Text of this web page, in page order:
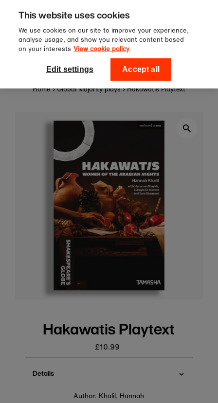
Skip to content
Sign up to our newsletter for 10%
off your first order!
National Theatre Shop
Home › Global Majority plays › Hakawatis Playtext
Hakawatis Playtext
Regular
price
£10.99
Details
Author: Khalil, Hannah
This website uses cookies
We use cookies on our site to improve your experience,
analyse usage, and show you relevant content based
on your interests View cookie policy
Edit settings Accept all